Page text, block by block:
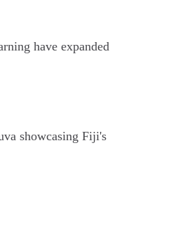
have expanded
showcasing Fiji's